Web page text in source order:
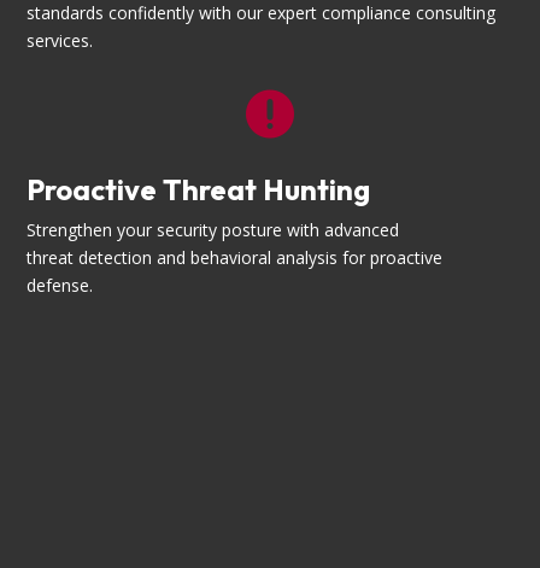
standards confidently with our expert compliance consulting
services.

Proactive Threat Hunting
Strengthen your security posture with advanced
threat detection and behavioral analysis for proactive
defense.